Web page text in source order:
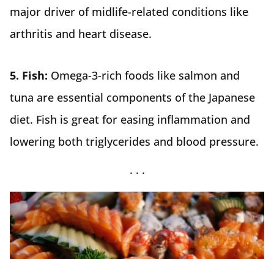
major driver of midlife-related conditions like
arthritis and heart disease.
5. Fish: Omega-3-rich foods like salmon and
tuna are essential components of the Japanese
diet. Fish is great for easing inflammation and
lowering both triglycerides and blood pressure.